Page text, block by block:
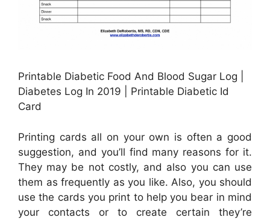
Printable Diabetic Food And Blood Sugar Log |
Diabetes Log In 2019 | Printable Diabetic Id
Card
Printing cards all on your own is often a good
suggestion, and you’ll find many reasons for it.
They may be not costly, and also you can use
them as frequently as you like. Also, you should
use the cards you print to help you bear in mind
your contacts or to create certain they’re